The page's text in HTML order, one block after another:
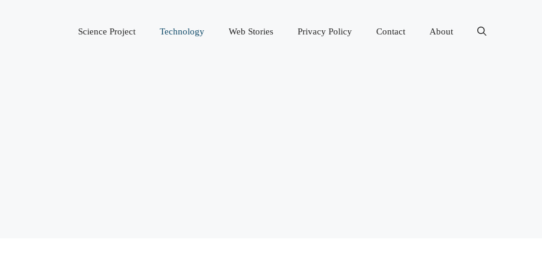
Science Project Technology Web Stories Privacy Policy Contact About